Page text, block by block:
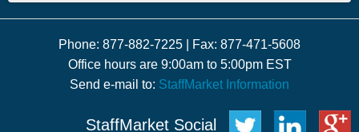
Phone: 877-882-7225 | Fax: 877-471-5608
Office hours are 9:00am to 5:00pm EST
Send e-mail to: StaffMarket Information
StaffMarket Social